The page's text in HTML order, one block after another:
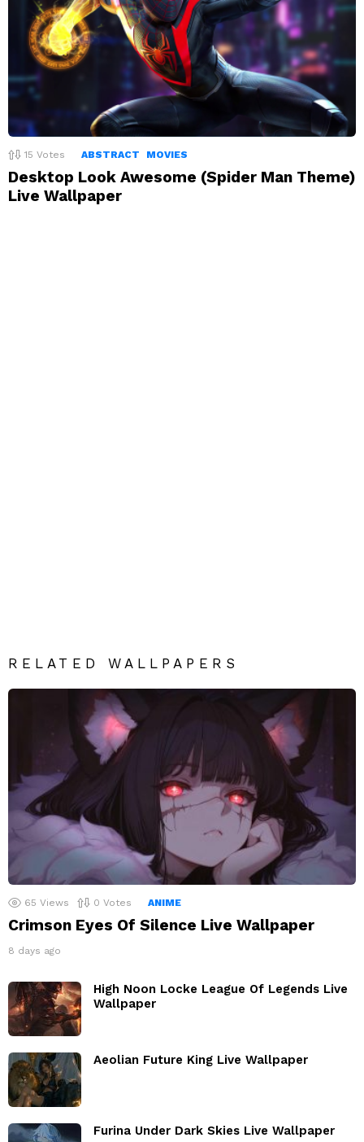
15 Votes ABSTRACT MOVIES
Desktop Look Awesome (Spider Man Theme)
Live Wallpaper
RELATED WALLPAPERS
65 Views 0 Votes ANIME
Crimson Eyes Of Silence Live Wallpaper
8 days ago
High Noon Locke League Of Legends Live
Wallpaper
Aeolian Future King Live Wallpaper
Furina Under Dark Skies Live Wallpaper